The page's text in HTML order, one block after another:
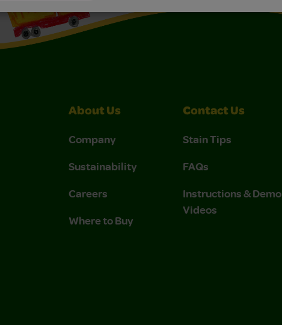
About Us
Company
Sustainability
Careers
Where to Buy
Contact Us
Stain Tips
FAQs
Instructions & Demo
Videos